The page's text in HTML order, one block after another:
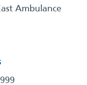
Ambulance